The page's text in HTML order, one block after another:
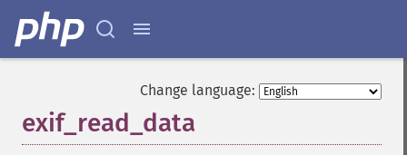
Change language:
exif_read_data